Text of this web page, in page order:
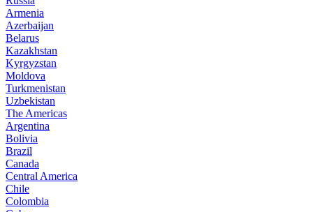
Armenia
Azerbaijan
Belarus
Kazakhstan
Kyrgyzstan
Moldova
Turkmenistan
Uzbekistan
The Americas
Argentina
Bolivia
Brazil
Canada
Central America
Chile
Colombia